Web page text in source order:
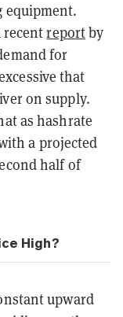
equipment.
recentreportby
for
that
on supply.
as hashrate
a projected
half of
High?
upward